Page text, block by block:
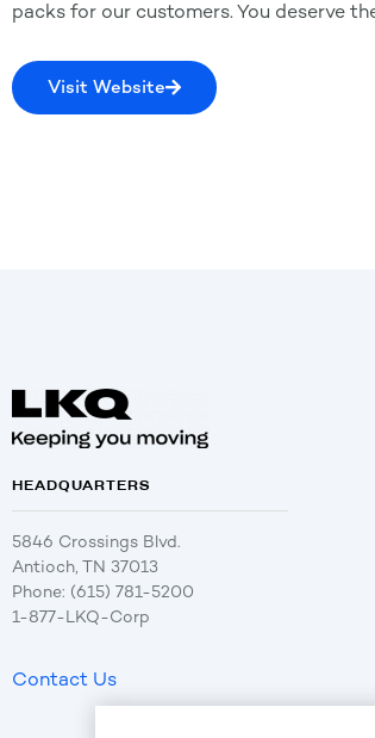
packs for our customers. You deserve
Visit Website
HEADQUARTERS
5846 Crossings Blvd.
Antioch, TN 37013
Phone: (615) 781-5200
1-877-LKQ-Corp
Contact Us